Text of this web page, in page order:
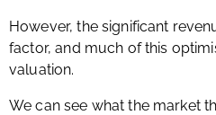
However, the significant
factor, and much of this
valuation.
We can see what the market